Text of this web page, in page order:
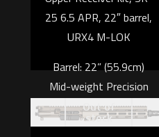
25 6.5 APR, 22″ barrel,
URX4 M-LOK
Barrel: 22” (55.9cm)
Mid-weight Precision
profile, 1:8 RH Twist,
dimpled barrel
Out of
stock